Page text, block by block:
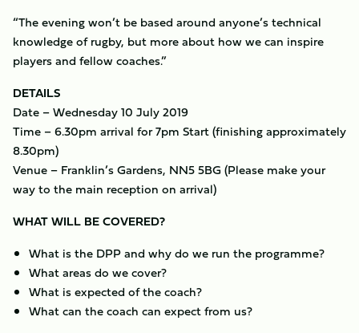
“The evening won’t be based around anyone’s technical
knowledge of rugby, but more about how we can inspire
players and fellow coaches.”
DETAILS
Date – Wednesday 10 July 2019
Time – 6.30pm arrival for 7pm Start (finishing approximately
8.30pm)
Venue – Franklin’s Gardens, NN5 5BG (Please make your
way to the main reception on arrival)
WHAT WILL BE COVERED?
What is the DPP and why do we run the programme?
What areas do we cover?
What is expected of the coach?
What can the coach can expect from us?